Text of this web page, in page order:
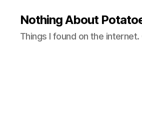
Nothing About
Things I found on the